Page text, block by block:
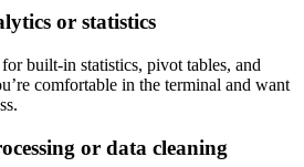
or statistics
built-in statistics, pivot tables, and
comfortable in the terminal and want
or data cleaning